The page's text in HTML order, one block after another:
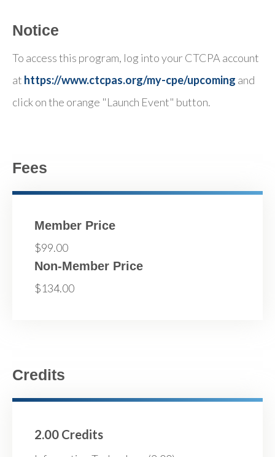
Notice
To access this program, log into your CTCPA account
at https://www.ctcpas.org/my-cpe/upcoming and
click on the orange "Launch Event" button.
Fees
Member Price
$99.00
Non-Member Price
$134.00
Credits
2.00 Credits